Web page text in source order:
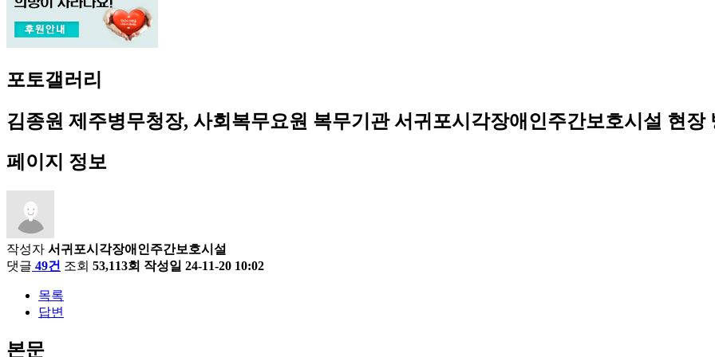
포토갤러리
김종원 제주병무청장, 사회복무요원 복무기관 서귀포시각장애인주간보호시설 현장
페이지 정보
작성자 서귀포시각장애인주간보호시설
댓글 49건 조회 53,113회 작성일 24-11-20 10:02
목록
답변
본문